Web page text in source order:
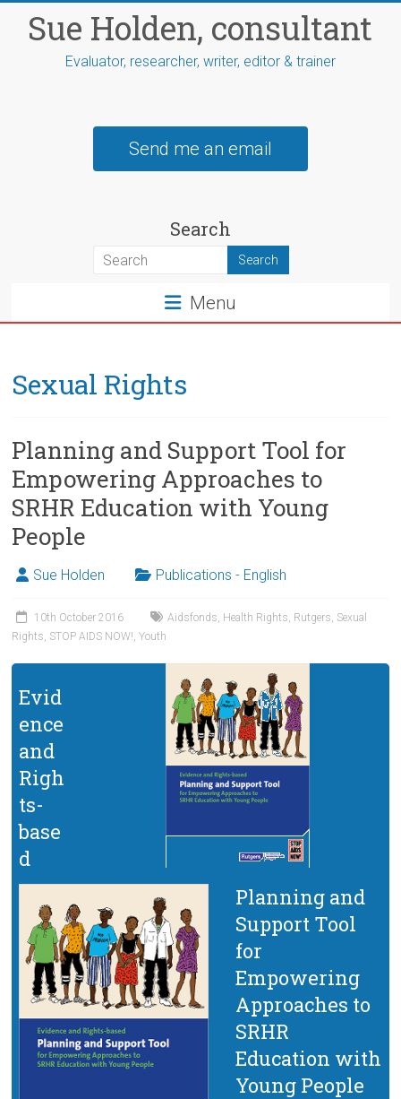
contentSue Holden, consultant
Evaluator, researcher, writer, editor & trainer
Send me an email
Search
Menu
Sexual Rights
Planning and Support Tool for
Empowering Approaches to
SRHR Education with Young
People
Sue Holden Publications - English
10th October 2016 Aidsfonds, Health Rights, Rutgers, Sexual
Rights, STOP AIDS NOW!,Youth
Evid
ence
and
Righ
ts-
base
d
Planning and
Support Tool
for
Empowering
Approaches to
SRHR
Education with
Young People